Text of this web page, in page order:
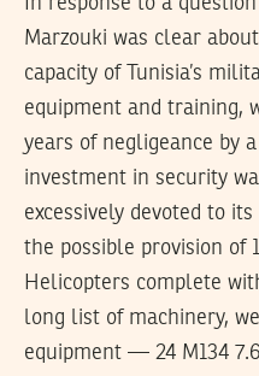
Marzouki was clear
capacity of Tunisia’s
equipment and training,
years of negligeance by
investment in security
excessively devoted to
the possible provision of
Helicopters complete
long list of machinery,
equipment — 24 M134